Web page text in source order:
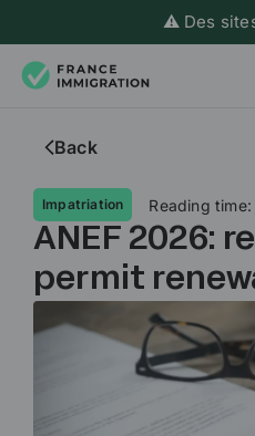
⚠️ Des sites
Back
Impatriation Reading
ANEF 2026:
permit